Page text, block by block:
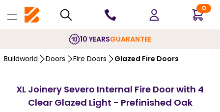
0
10 YEARSGUARANTEE
Buildworld Doors Fire Doors Glazed Fire Doors
XL Joinery Severo Internal Fire Door with 4
Clear Glazed Light - Prefinished Oak